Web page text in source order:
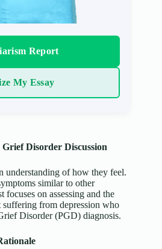
Report
My Essay
Disorder Discussion
understanding of how they feel.
similar to other
focuses on assessing and the
suffering from depression who
Disorder (PGD) diagnosis.